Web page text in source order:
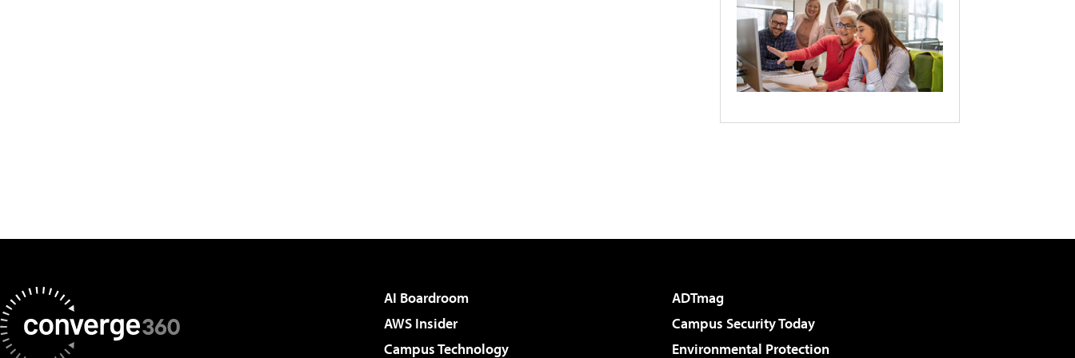
AI Boardroom
ADTmag
AWS Insider
Campus Security Today
Campus Technology
Environmental Protection